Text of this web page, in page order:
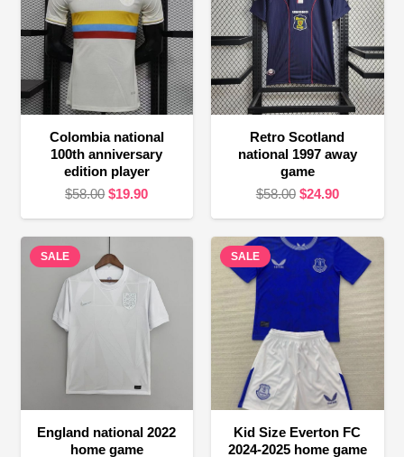
Colombia national
100th anniversary
edition player
$58.00 Original
was:
$58.00.
$19.90Current
is:
Retro Scotland
national 1997 away
game
$58.00 Original
was:
$58.00.
$24.90Current
is:
$24.90.
SALE
England national 2022
home game
SALE
Kid Size Everton FC
2024-2025 home game